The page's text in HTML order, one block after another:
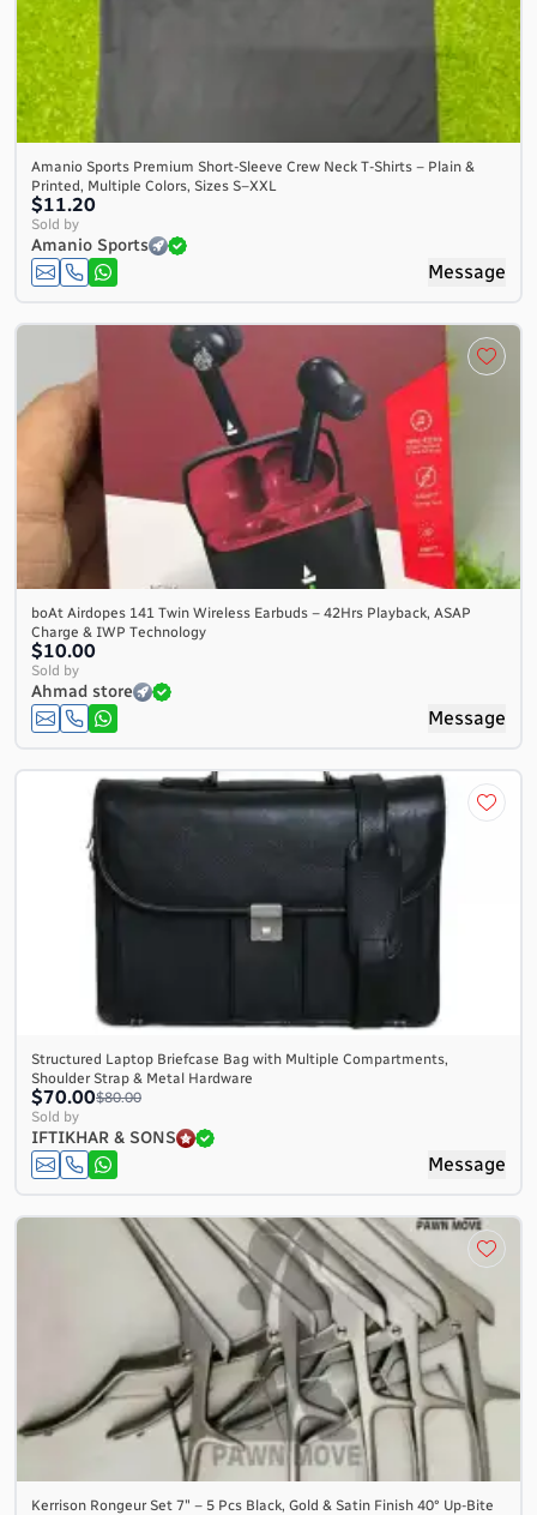
Amanio Sports Premium Short-Sleeve Crew Neck T-Shirts – Plain &
Printed, Multiple Colors, Sizes S–XXL
$11.20
Sold by
Amanio Sports
Message
boAt Airdopes 141 Twin Wireless Earbuds – 42Hrs Playback, ASAP
Charge & IWP Technology
$10.00
Sold by
Ahmad store
Message
Structured Laptop Briefcase Bag with Multiple Compartments,
Shoulder Strap & Metal Hardware
$70.00$80.00
Sold by
IFTIKHAR & SONS
Message
Kerrison Rongeur Set 7″ – 5 Pcs Black, Gold & Satin Finish 40° Up-Bite